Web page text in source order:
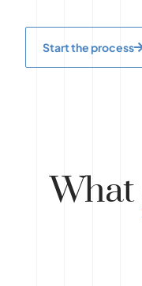
Start the process
What